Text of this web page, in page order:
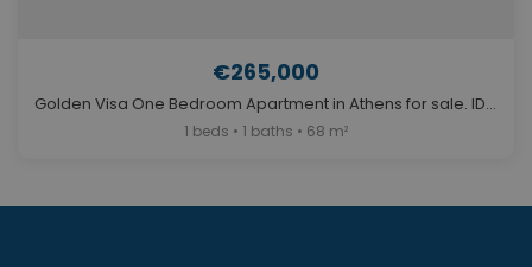
€265,000
Golden Visa One Bedroom Apartment in Athens for sale. ID A4-11146
1 beds • 1 baths • 68 m²